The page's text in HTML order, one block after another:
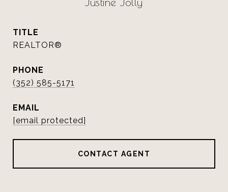
TITLE
REALTOR®
PHONE
(352) 585-5171
EMAIL
[email protected]
CONTACT AGENT